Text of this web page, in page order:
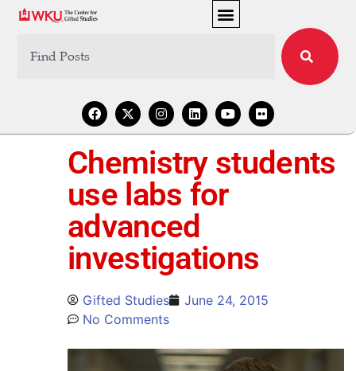
Chemistry students
use labs for
advanced
investigations
Gifted Studies
June 24, 2015
No Comments